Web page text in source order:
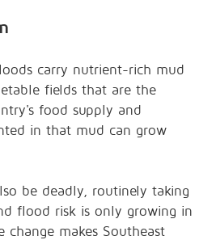
carry nutrient-rich mud
fields that are the
food supply and
in that mud can grow
be deadly, routinely taking
flood risk is only growing in
change makes Southeast